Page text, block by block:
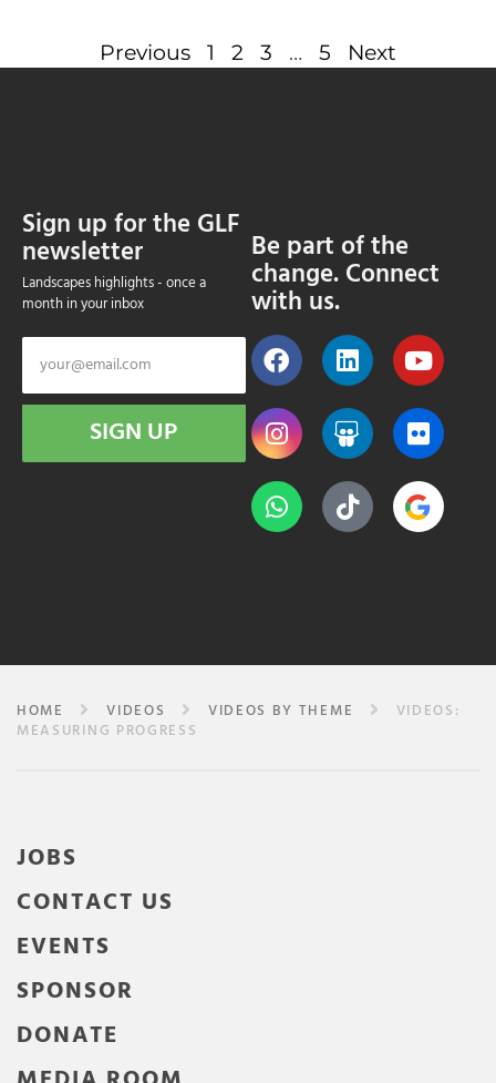
Previous 1 2 3 … 5 Next
Sign up for the GLF
newsletter
Landscapes highlights - once a
month in your inbox
SIGN UP
Be part of the
change. Connect
with us.
HOME VIDEOS VIDEOS BY THEME
VIDEOS:
MEASURING PROGRESS
JOBS
CONTACT US
EVENTS
SPONSOR
DONATE